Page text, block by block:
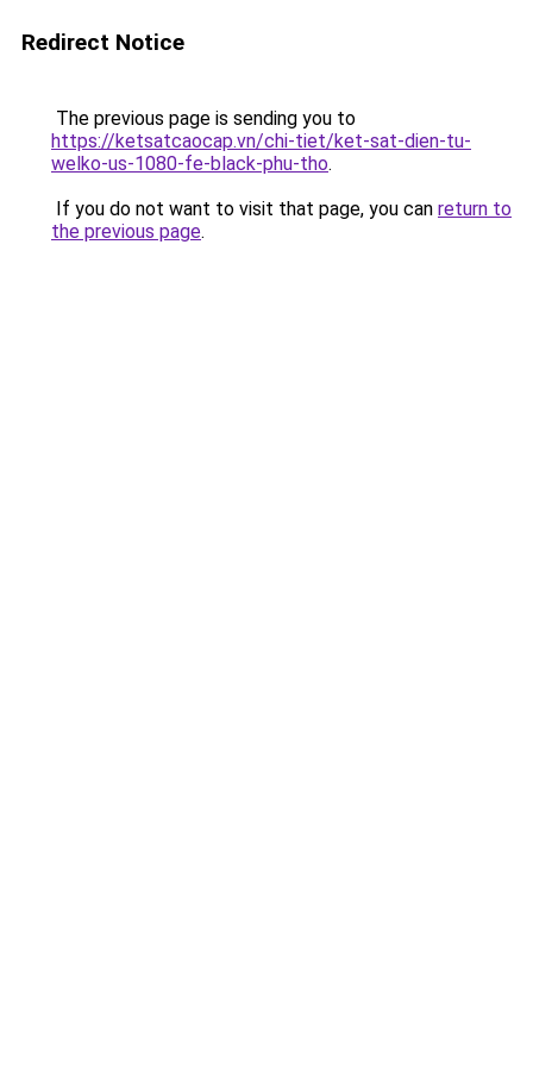
Redirect Notice
The previous page is sending you to
https://ketsatcaocap.vn/chi-tiet/ket-sat-dien-tu-
welko-us-1080-fe-black-phu-tho.
If you do not want to visit that page, you can return to
the previous page.